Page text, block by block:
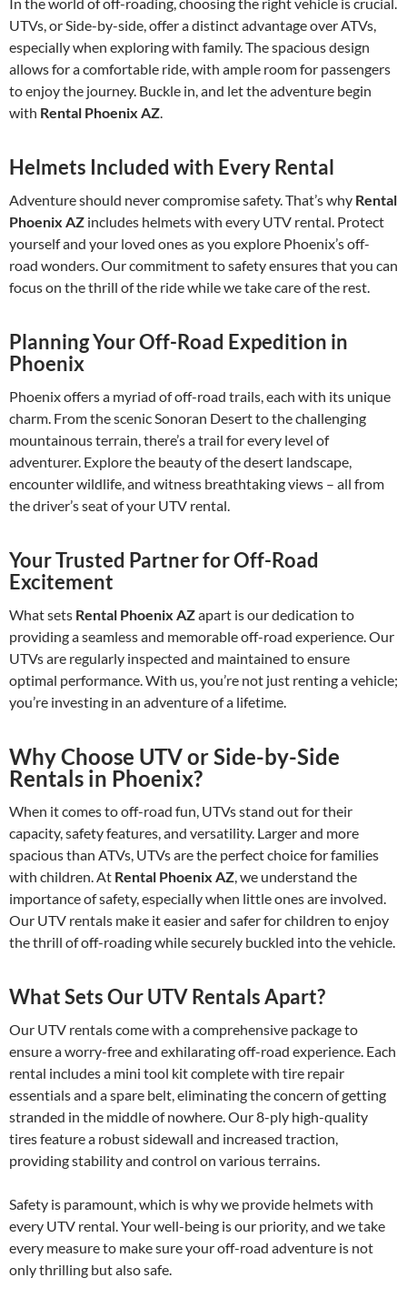
In the world of off-roading, choosing the right vehicle is crucial.
UTVs, or Side-by-side, offer a distinct advantage over ATVs,
especially when exploring with family. The spacious design
allows for a comfortable ride, with ample room for passengers
to enjoy the journey. Buckle in, and let the adventure begin
with Rental Phoenix AZ.
Helmets Included with Every Rental
Adventure should never compromise safety. That’s why Rental
Phoenix AZ includes helmets with every UTV rental. Protect
yourself and your loved ones as you explore Phoenix’s off-
road wonders. Our commitment to safety ensures that you can
focus on the thrill of the ride while we take care of the rest.
Planning Your Off-Road Expedition in
Phoenix
Phoenix offers a myriad of off-road trails, each with its unique
charm. From the scenic Sonoran Desert to the challenging
mountainous terrain, there’s a trail for every level of
adventurer. Explore the beauty of the desert landscape,
encounter wildlife, and witness breathtaking views – all from
the driver’s seat of your UTV rental.
Your Trusted Partner for Off-Road
Excitement
What sets Rental Phoenix AZapart is our dedication to
providing a seamless and memorable off-road experience. Our
UTVs are regularly inspected and maintained to ensure
optimal performance. With us, you’re not just renting a vehicle;
you’re investing in an adventure of a lifetime.
Why Choose UTV or Side-by-Side
Rentals in Phoenix?
When it comes to off-road fun, UTVs stand out for their
capacity, safety features, and versatility. Larger and more
spacious than ATVs, UTVs are the perfect choice for families
with children. At Rental Phoenix AZ, we understand the
importance of safety, especially when little ones are involved.
Our UTV rentals make it easier and safer for children to enjoy
the thrill of off-roading while securely buckled into the vehicle.
What Sets Our UTV Rentals Apart?
Our UTV rentals come with a comprehensive package to
ensure a worry-free and exhilarating off-road experience. Each
rental includes a mini tool kit complete with tire repair
essentials and a spare belt, eliminating the concern of getting
stranded in the middle of nowhere. Our 8-ply high-quality
tires feature a robust sidewall and increased traction,
providing stability and control on various terrains.
Safety is paramount, which is why we provide helmets with
every UTV rental. Your well-being is our priority, and we take
every measure to make sure your off-road adventure is not
only thrilling but also safe.